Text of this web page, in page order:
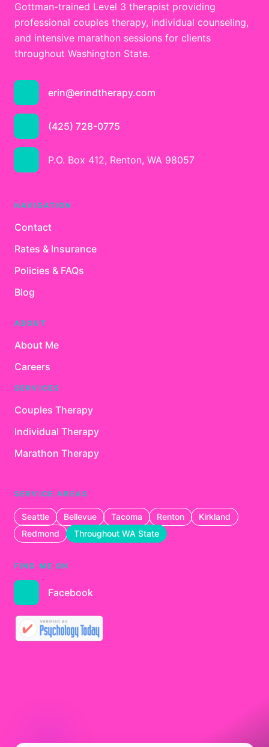
Gottman-trained Level 3 therapist providing
professional couples therapy, individual counseling,
and intensive marathon sessions for clients
throughout Washington State.
erin@erindtherapy.com
(425) 728-0775
P.O. Box 412, Renton, WA 98057
NAVIGATION
Contact
Rates & Insurance
Policies & FAQs
Blog
ABOUT
About Me
Careers
SERVICES
Couples Therapy
Individual Therapy
Marathon Therapy
SERVICE AREAS
Seattle Bellevue Tacoma Renton
Kirkland
Redmond
Throughout WA State
FIND ME ON
Facebook